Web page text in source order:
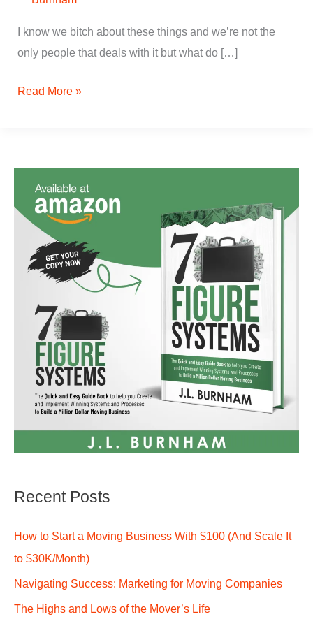
I know we bitch about these things and we’re not the
only people that deals with it but what do […]
Read More »
Recent Posts
How to Start a Moving Business With $100 (And Scale It
to $30K/Month)
Navigating Success: Marketing for Moving Companies
The Highs and Lows of the Mover’s Life